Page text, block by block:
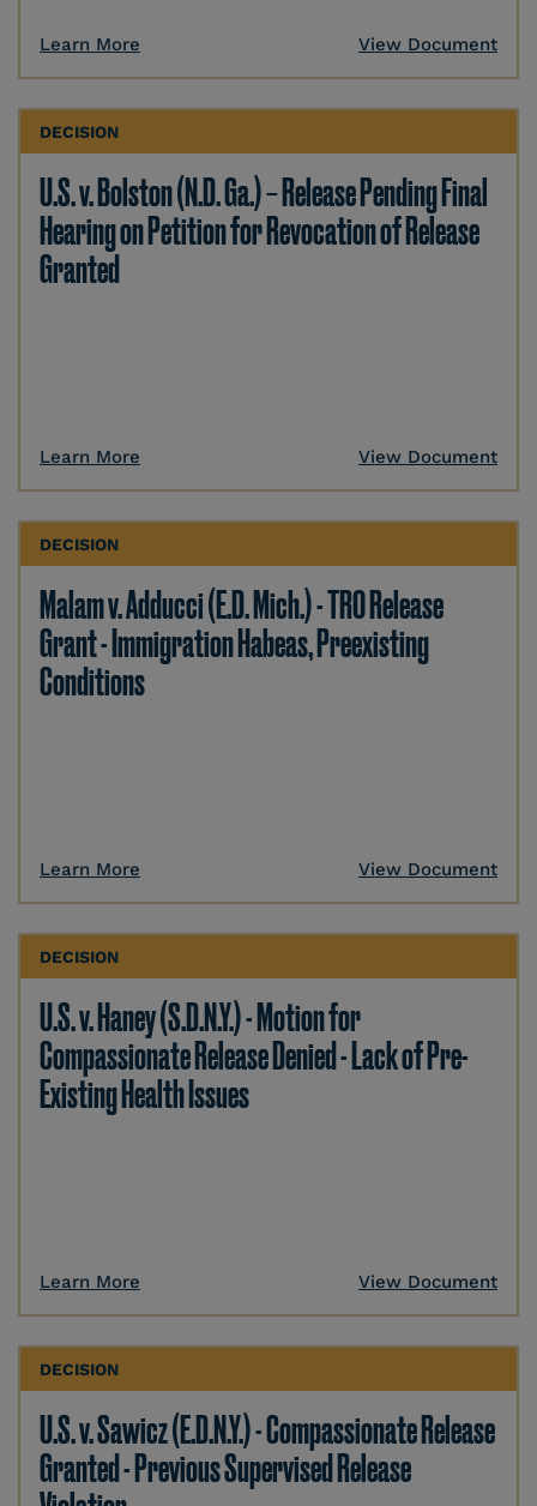
Learn More View Document
DECISION
U.S. v. Bolston (N.D. Ga.) – Release Pending Final
Hearing on Petition for Revocation of Release
Granted
Learn More View Document
DECISION
Malam v. Adducci (E.D. Mich.) - TRO Release
Grant - Immigration Habeas, Preexisting
Conditions
Learn More View Document
DECISION
U.S. v. Haney (S.D.N.Y.) - Motion for
Compassionate Release Denied - Lack of Pre-
Existing Health Issues
Learn More View Document
DECISION
U.S. v. Sawicz (E.D.N.Y.) - Compassionate Release
Granted - Previous Supervised Release